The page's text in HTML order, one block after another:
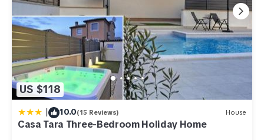
US $118
| 10.0(15 Reviews) House
Casa Tara Three-Bedroom Holiday Home